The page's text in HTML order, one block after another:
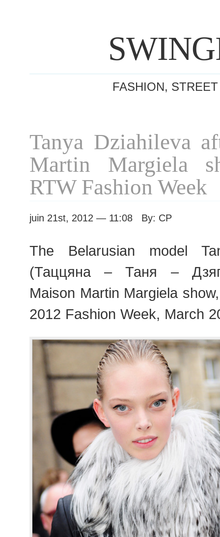
FASHION,
Tanya Dziahileva
Martin Margiela
RTW Fashion Week
juin 21st, 2012 — 11:08 By: CP
The Belarusian model
(Таццяна – Таня –
Maison Martin Margiela
2012 Fashion Week, March